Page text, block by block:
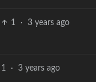
1 · 3 years ago
1 · 3 years ago